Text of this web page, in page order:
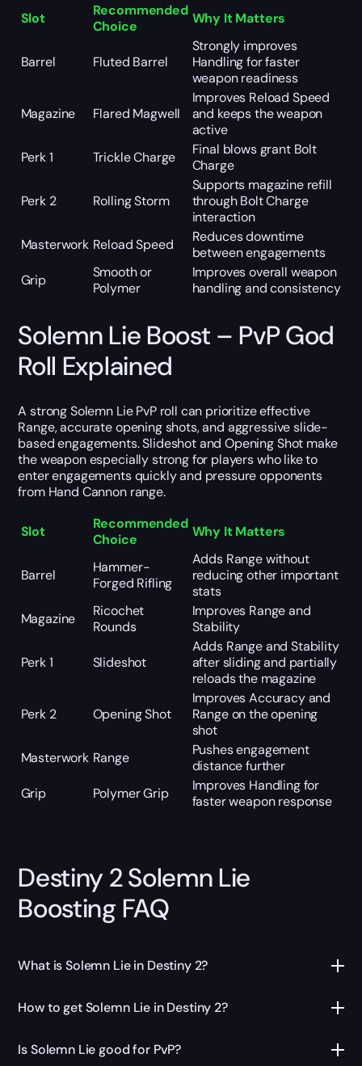
Slot
Recommended
Choice
Why It Matters
Barrel Fluted Barrel
Strongly improves
Handling for faster
weapon readiness
Magazine Flared Magwell
Improves Reload Speed
and keeps the weapon
active
Perk 1
Trickle Charge
Final blows grant Bolt
Charge
Perk 2 Rolling Storm
Supports magazine refill
through Bolt Charge
interaction
Masterwork Reload Speed
Reduces downtime
between engagements
Grip
Smooth or
Polymer
Improves overall weapon
handling and consistency
Solemn Lie Boost – PvP God
Roll Explained
A strong Solemn Lie PvP roll can prioritize effective
Range, accurate opening shots, and aggressive slide-
based engagements. Slideshot and Opening Shot make
the weapon especially strong for players who like to
enter engagements quickly and pressure opponents
from Hand Cannon range.
Slot
Recommended
Choice
Why It Matters
Barrel
Hammer-
Forged Rifling
Adds Range without
reducing other important
stats
Magazine
Ricochet
Rounds
Improves Range and
Stability
Perk 1 Slideshot
Adds Range and Stability
after sliding and partially
reloads the magazine
Perk 2 Opening Shot
Improves Accuracy and
Range on the opening
shot
Masterwork Range
Pushes engagement
distance further
Grip
Polymer Grip
Improves Handling for
faster weapon response
Destiny 2 Solemn Lie
Boosting FAQ
What is Solemn Lie in Destiny 2?
How to get Solemn Lie in Destiny 2?
Is Solemn Lie good for PvP?